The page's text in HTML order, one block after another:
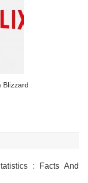
Blizzard
: Facts And